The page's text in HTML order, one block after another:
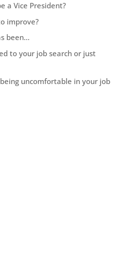
a Vice President?
improve?
been…
to your job search or just
uncomfortable in your job